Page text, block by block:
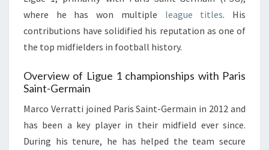
where he has won multiple league titles. His
contributions have solidified his reputation as one of
the top midfielders in football history.
Overview of Ligue 1 championships with Paris
Saint-Germain
Marco Verratti joined Paris Saint-Germain in 2012 and
has been a key player in their midfield ever since.
During his tenure, he has helped the team secure